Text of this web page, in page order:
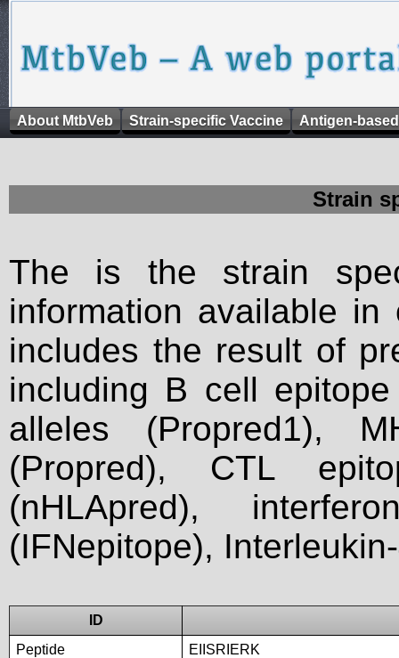
About MtbVeb Strain-specific Vaccine Antigen-
Strain
The is the strain
information available
includes the result of
including B cell
alleles (Propred1),
(Propred), CTL
(nHLApred),
(IFNepitope),
ID
Peptide
EIISRIERK